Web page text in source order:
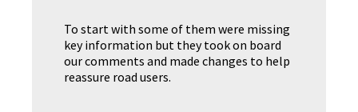
To start with some of them were missing
key information but they took on board
our comments and made changes to help
reassure road users.